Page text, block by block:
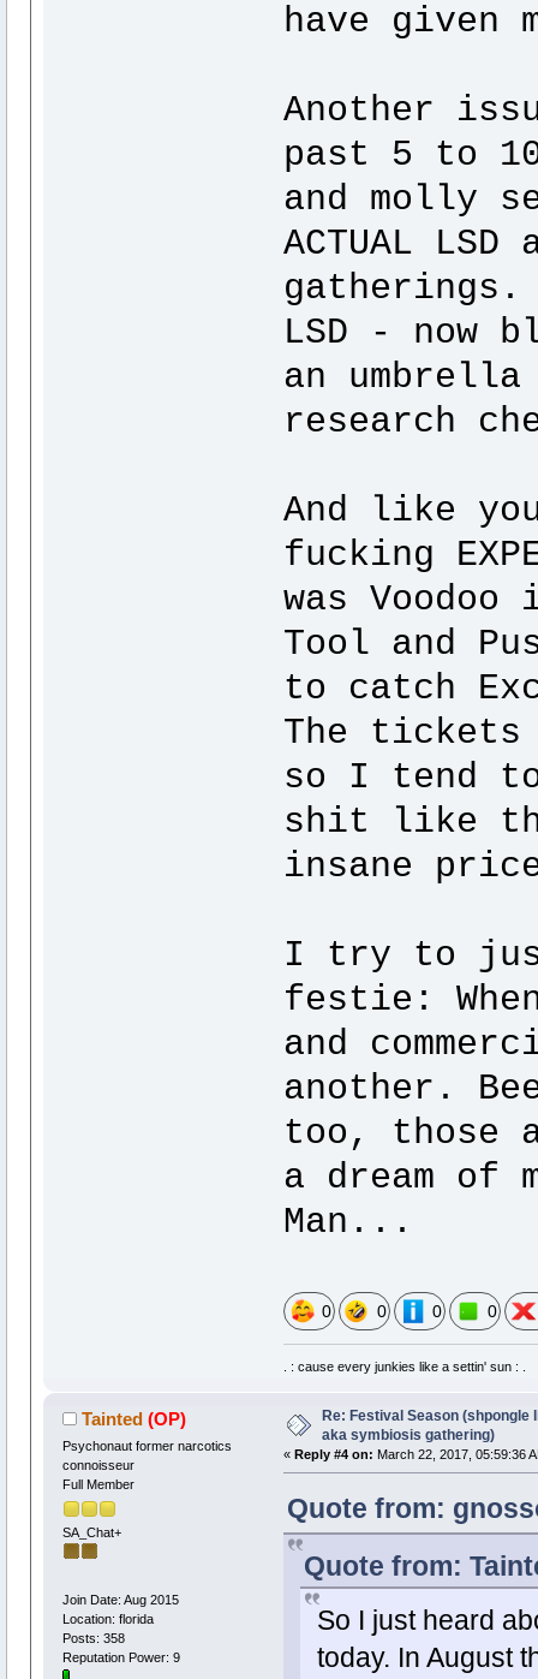
have given
Another
past 5 to
and molly
ACTUAL
gatherings.
LSD - now
an
research
And like
fucking
was
Tool and
to catch
The tickets
so I tend to
shit like
insane
I try to
festie:
and
another.
too, those
a dream of
Man...
0 0 0 0
. : cause every junkies like a settin' sun : .
Tainted (OP)
Psychonaut former narcotics
connoisseur
Full Member
SA_Chat+
Join Date: Aug 2015
Location: florida
Posts: 358
Reputation Power: 9
Re: Festival Season (shpongle
aka symbiosis gathering)
« Reply #4 on: March 22, 2017, 05:59:36
Quote from:
Quote from:
So I just heard
today. In August